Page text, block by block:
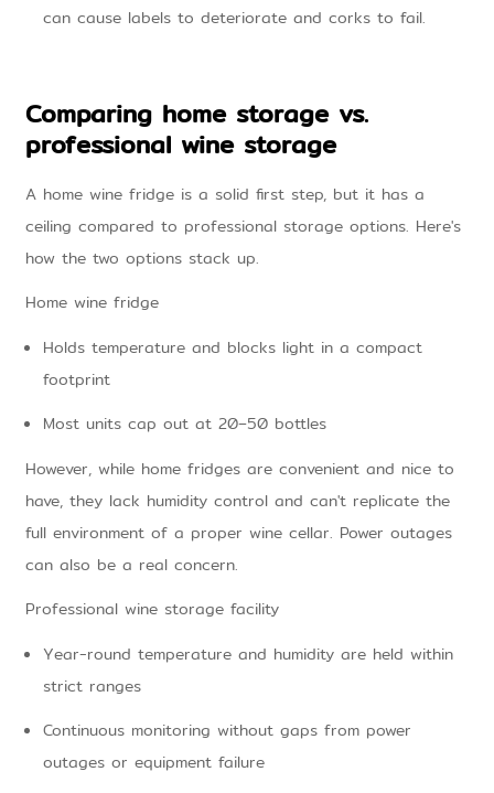
can cause labels to deteriorate and corks to fail.
Comparing home storage vs.
professional wine storage
A home wine fridge is a solid first step, but it has a
ceiling compared to professional storage options. Here's
how the two options stack up.
Home wine fridge
Holds temperature and blocks light in a compact
footprint
Most units cap out at 20–50 bottles
However, while home fridges are convenient and nice to
have, they lack humidity control and can't replicate the
full environment of a proper wine cellar. Power outages
can also be a real concern.
Professional wine storage facility
Year-round temperature and humidity are held within
strict ranges
Continuous monitoring without gaps from power
outages or equipment failure